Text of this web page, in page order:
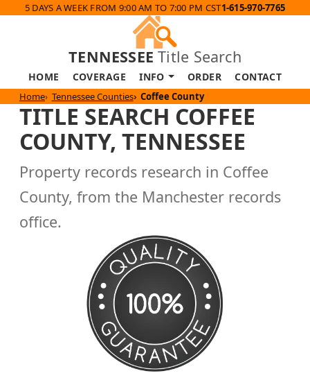
5 DAYS A WEEK FROM 9:00 AM TO 7:00 PM CST1-615-970-7765
TENNESSEE Title Search
HOME COVERAGE INFO ORDER CONTACT
Home Tennessee Counties Coffee County
TITLE SEARCH COFFEE
COUNTY, TENNESSEE
Property records research in Coffee
County, from the Manchester records
office.